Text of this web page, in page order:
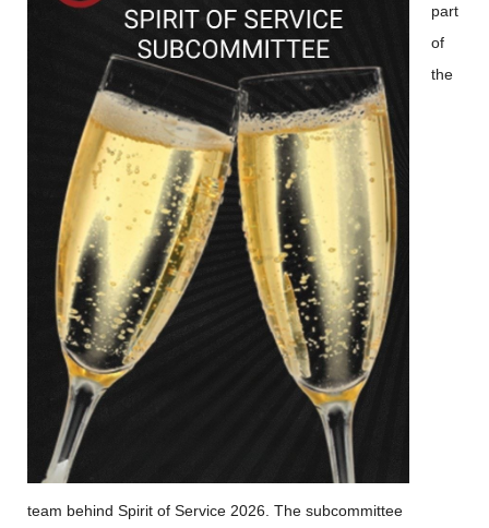
part
of
the
team behind Spirit of Service 2026. The subcommittee